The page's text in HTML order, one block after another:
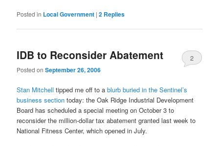
Posted in Local Government |2 Replies
IDB to Reconsider Abatement
Posted onSeptember 26, 2006
2
Stan Mitchell tipped me off to ablurb buried in the Sentinel’s
business section today: the Oak Ridge Industrial Development
Board has scheduled a special meeting on October 3 to
reconsider the million-dollar tax abatement granted last week to
National Fitness Center, which opened in July.